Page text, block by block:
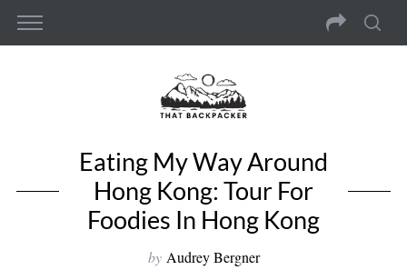
Eating My Way Around
Hong Kong: Tour For
Foodies In Hong Kong
by Audrey Bergner